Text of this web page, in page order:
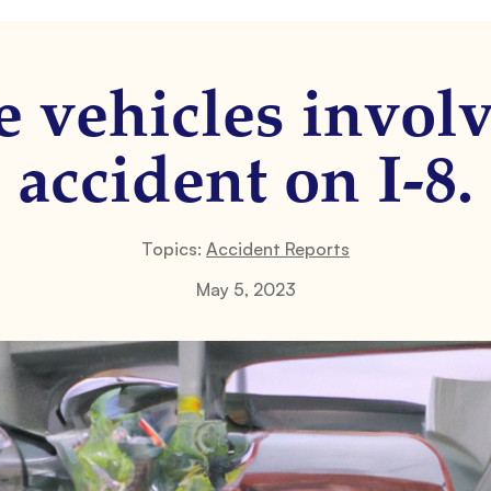
vehicles
accident on I-8.
Topics: Accident Reports
May 5, 2023